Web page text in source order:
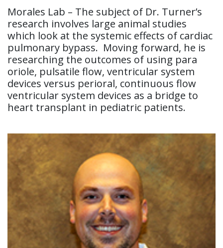
Morales Lab – The subject of Dr. Turner’s
research involves large animal studies
which look at the systemic effects of cardiac
pulmonary bypass. Moving forward, he is
researching the outcomes of using para
oriole, pulsatile flow, ventricular system
devices versus perioral, continuous flow
ventricular system devices as a bridge to
heart transplant in pediatric patients.